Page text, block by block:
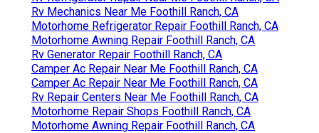
Rv Mechanics Near Me Foothill Ranch, CA
Motorhome Refrigerator Repair Foothill Ranch, CA
Motorhome Awning Repair Foothill Ranch, CA
Rv Generator Repair Foothill Ranch, CA
Camper Ac Repair Near Me Foothill Ranch, CA
Camper Ac Repair Near Me Foothill Ranch, CA
Rv Repair Centers Near Me Foothill Ranch, CA
Motorhome Repair Shops Foothill Ranch, CA
Motorhome Awning Repair Foothill Ranch, CA